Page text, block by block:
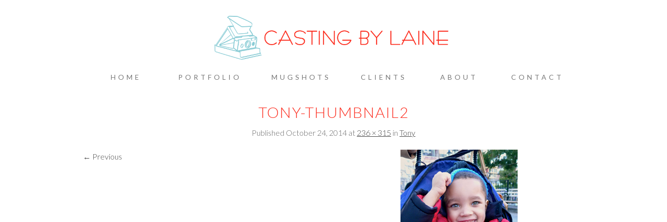
CASTING BY LAINE
MENU
SKIP TO CONTENT
HOME PORTFOLIO MUGSHOTS CLIENTS ABOUT CONTACT
TONY-THUMBNAIL2
Published October 24, 2014 at 236 × 315 in Tony
← Previous